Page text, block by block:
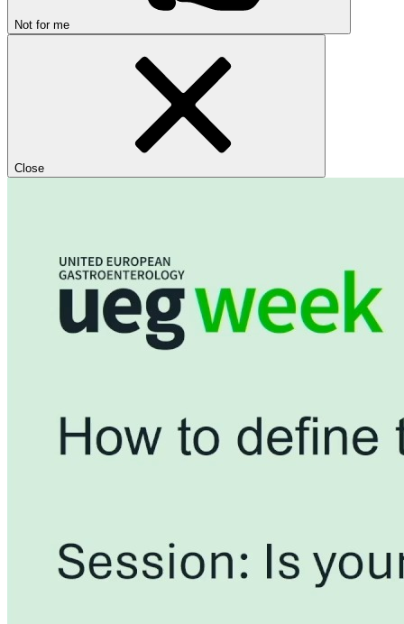
Not for me
Close